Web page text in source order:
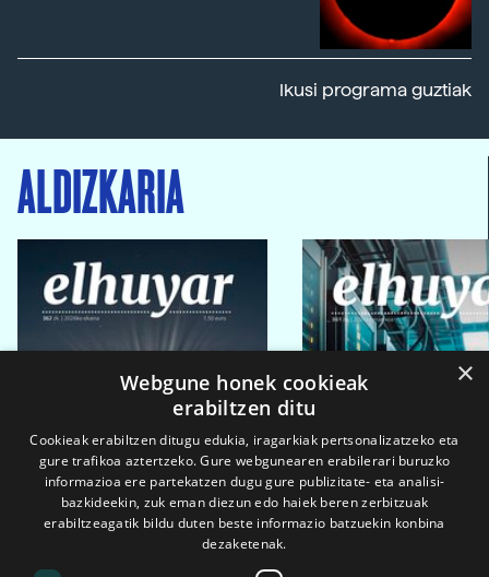
Ikusi programa guztiak
ALDIZKARIA
×
Webgune honek cookieak
erabiltzen ditu
Cookieak erabiltzen ditugu edukia, iragarkiak pertsonalizatzeko eta
gure trafikoa aztertzeko. Gure webgunearen erabilerari buruzko
informazioa ere partekatzen dugu gure publizitate- eta analisi-
bazkideekin, zuk eman diezun edo haiek beren zerbitzuak
erabiltzeagatik bildu duten beste informazio batzuekin konbina
dezaketenak.